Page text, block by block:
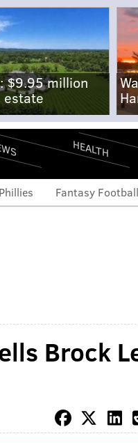
$9.95 million
estate
HEALTH
Phillies Fantasy Football
Brock